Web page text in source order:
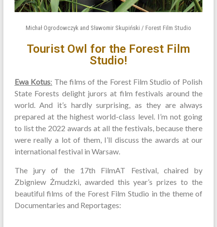
Michał Ogrodowczyk and Sławomir Skupiński / Forest Film Studio
Tourist Owl for the Forest Film
Studio!
Ewa Kotus: The films of the Forest Film Studio of Polish
State Forests delight jurors at film festivals around the
world. And it’s hardly surprising, as they are always
prepared at the highest world-class level. I’m not going
to list the 2022 awards at all the festivals, because there
were really a lot of them, I’ll discuss the awards at our
international festival in Warsaw.
The jury of the 17th FilmAT Festival, chaired by
Zbigniew Żmudzki, awarded this year’s prizes to the
beautiful films of the Forest Film Studio in the theme of
Documentaries and Reportages: